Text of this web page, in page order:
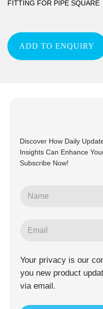
FITTING FOR PIPE SQUARE
ADD TO ENQUIRY
Discover How Daily
Insights Can Enhance
Subscribe Now!
Your privacy is our
you new product
via email.